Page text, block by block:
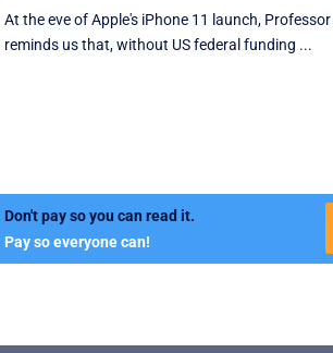
At the eve of Apple's iPhone 11 launch,
reminds us that, without US federal funding ...
Don't pay so you can read it.
Pay so everyone can!